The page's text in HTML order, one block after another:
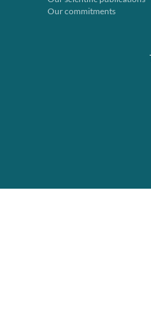
Our commitments